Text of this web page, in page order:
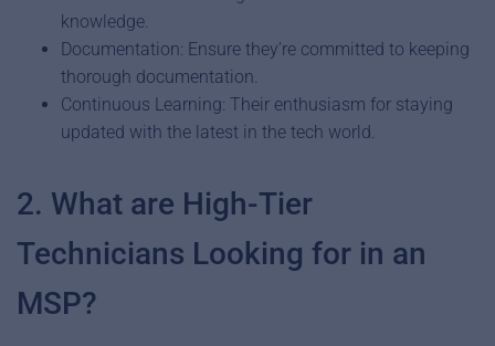
knowledge.
Documentation: Ensure they’re committed to keeping
thorough documentation.
Continuous Learning: Their enthusiasm for staying
updated with the latest in the tech world.
2. What are High-Tier
Technicians Looking for in an
MSP?